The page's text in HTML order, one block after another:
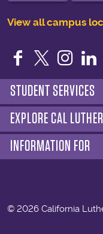
View all campus
Facebook
Twitter
STUDENT SERVICES
EXPLORE CAL
INFORMATION FOR
© 2026 California